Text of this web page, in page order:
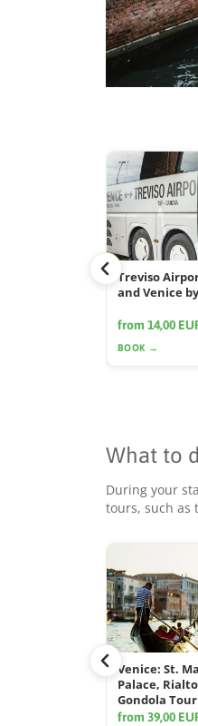
Treviso
and Venice
from 14,00
BOOK →
What to
During your
tours, such as
Venice: St.
Palace,
Gondola Tour
from 39,00